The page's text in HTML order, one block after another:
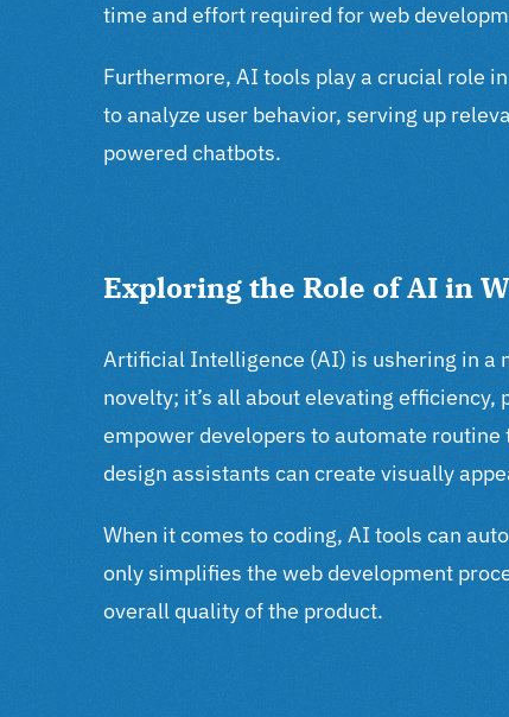
time and effort required for web
Furthermore, AI tools play a crucial role
to analyze user behavior, serving up
powered chatbots.
Exploring the Role of AI in
Artificial Intelligence (AI) is ushering in a
novelty; it’s all about elevating
empower developers to automate
design assistants can create visually
When it comes to coding, AI tools can
only simplifies the web development
overall quality of the product.